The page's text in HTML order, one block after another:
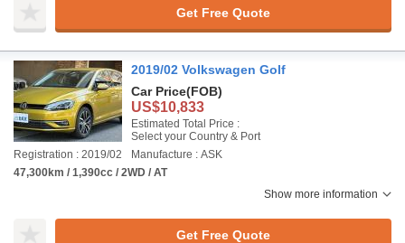
Get Free Quote
2019/02 Volkswagen Golf
Car Price(FOB)
US$10,833
Estimated Total Price :
Select your Country & Port
Registration : 2019/02
Manufacture : ASK
47,300km / 1,390cc / 2WD / AT
Show more information
Get Free Quote